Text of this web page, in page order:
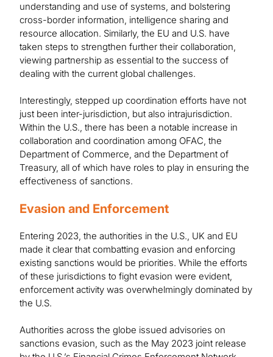
understanding and use of systems, and bolstering
cross-border information, intelligence sharing and
resource allocation. Similarly, the EU and U.S. have
taken steps to strengthen further their collaboration,
viewing partnership as essential to the success of
dealing with the current global challenges.
Interestingly, stepped up coordination efforts have not
just been inter-jurisdiction, but also intrajurisdiction.
Within the U.S., there has been a notable increase in
collaboration and coordination among OFAC, the
Department of Commerce, and the Department of
Treasury, all of which have roles to play in ensuring the
effectiveness of sanctions.
Evasion and Enforcement
Entering 2023, the authorities in the U.S., UK and EU
made it clear that combatting evasion and enforcing
existing sanctions would be priorities. While the efforts
of these jurisdictions to fight evasion were evident,
enforcement activity was overwhelmingly dominated by
the U.S.
Authorities across the globe issued advisories on
sanctions evasion, such as the May 2023 joint release